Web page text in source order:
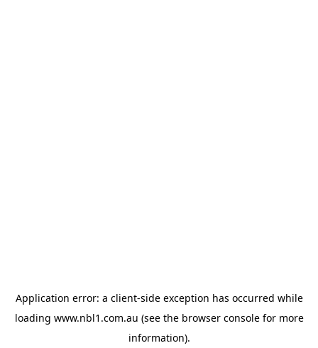
Application error: a client-side exception has occurred while
loading www.nbl1.com.au (see the browser consolefor more
information).